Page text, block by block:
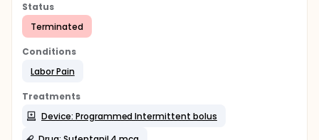
Status
Terminated
Conditions
Labor Pain
Treatments
Device: Programmed Intermittent bolus